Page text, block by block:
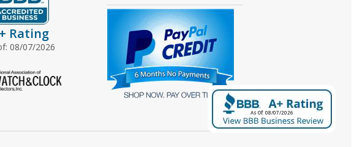
Rating
08/07/2026
As Of: 08/07/2026